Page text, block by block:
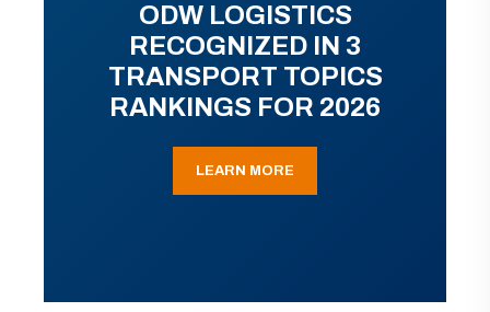
ODW LOGISTICS
RECOGNIZED IN 3
TRANSPORT TOPICS
RANKINGS FOR 2026
LEARN MORE